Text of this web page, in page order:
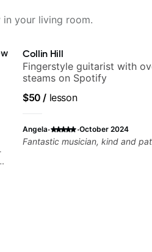
in your living room.
Collin Hill
Fingerstyle guitarist with
steams on Spotify
$50 / lesson
Angela· ·October 2024
Fantastic musician, kind and